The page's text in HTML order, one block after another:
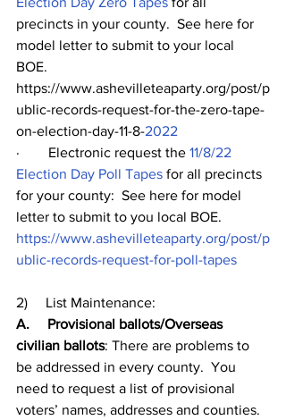
precincts in your county.  See here for
model letter to submit to your local
BOE.
https://www.ashevilleteaparty.org/post/p
ublic-records-request-for-the-zero-tape-
on-election-day-11-8-2022
·        Electronic request the 11/8/22
Election Day Poll Tapes for all precincts
for your county:  See here for model
letter to submit to you local BOE.
https://www.ashevilleteaparty.org/post/p
ublic-records-request-for-poll-tapes
2)     List Maintenance:
A.     Provisional ballots/Overseas
civilian ballots: There are problems to
be addressed in every county.  You
need to request a list of provisional
voters’ names, addresses and counties.